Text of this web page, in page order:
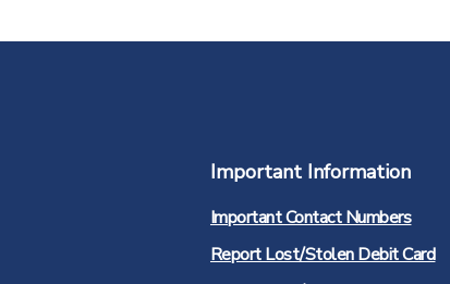
Important Information
Important Contact Numbers
Report Lost/Stolen Debit Card